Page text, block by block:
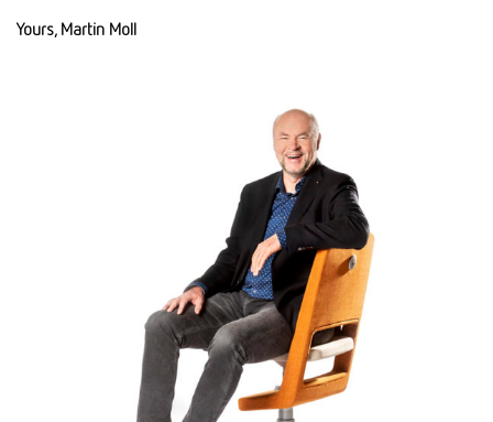
Yours, Martin Moll